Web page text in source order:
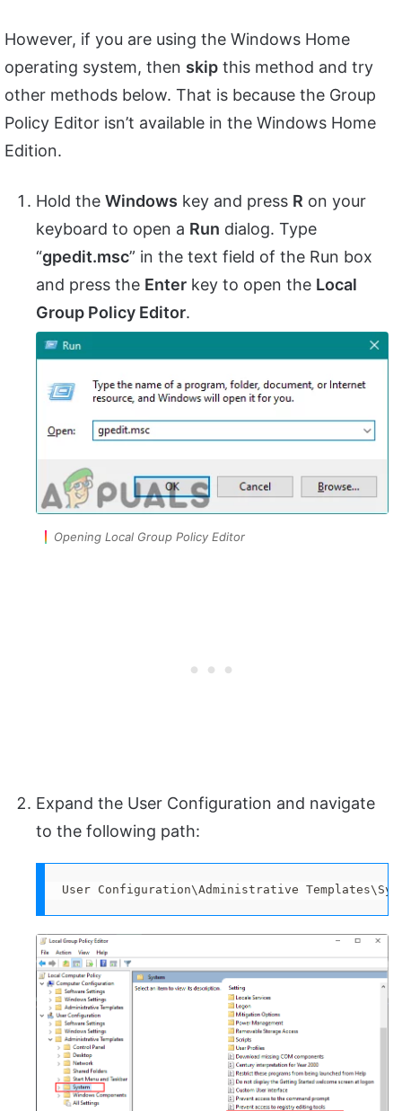
However, if you are using the Windows Home
operating system, then skip this method and try
other methods below. That is because the Group
Policy Editor isn’t available in the Windows Home
Edition.
Hold the Windows key and press R on your
keyboard to open a Run dialog. Type
“gpedit.msc” in the text field of the Run box
and press the Enter key to open the Local
Group Policy Editor.
Opening Local Group Policy Editor
Expand the User Configuration and navigate
to the following path:
User Configuration\Administrative